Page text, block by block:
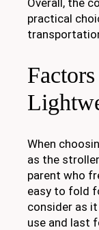
Overall, the
practical
When
as the
parent who
easy to fold
consider as
use and last